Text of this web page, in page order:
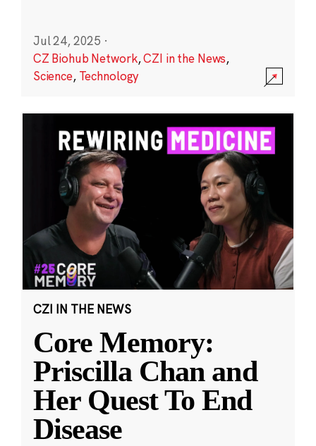
Jul 24, 2025 ·
CZ Biohub Network,CZI in the News,
Science, Technology
CZI IN THE NEWS
Core Memory:
Priscilla Chan and
Her Quest To End
Disease